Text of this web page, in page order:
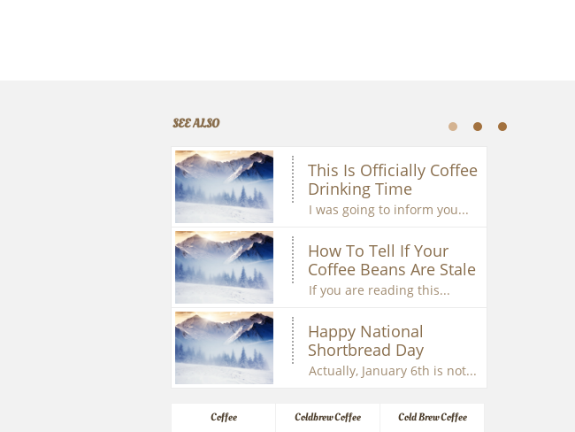
SEE ALSO
This Is Officially Coffee
Drinking Time
I was going to inform you...
How To Tell If Your
Coffee Beans Are Stale
If you are reading this...
Happy National
Shortbread Day
Actually, January 6th is not...
Coffee Coldbrew Coffee
Cold Brew Coffee